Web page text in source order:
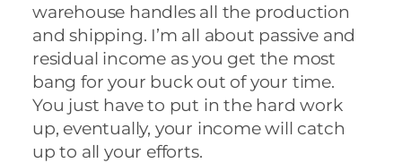
warehouse handles all the production
and shipping. I’m all about passive and
residual income as you get the most
bang for your buck out of your time.
You just have to put in the hard work
up, eventually, your income will catch
up to all your efforts.